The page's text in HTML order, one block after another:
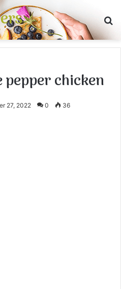
chicken
27, 2022 0 36